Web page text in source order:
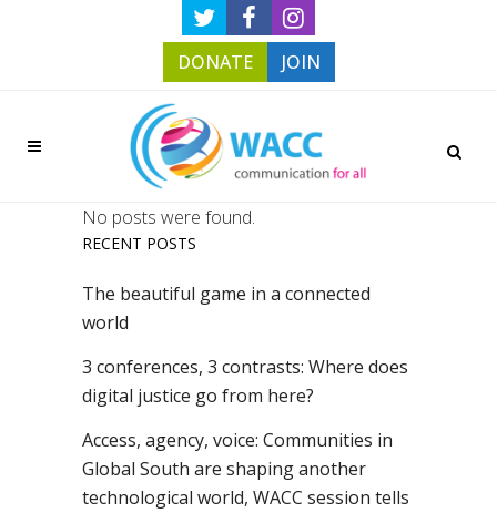
DONATE JOIN
No posts were found.
RECENT POSTS
The beautiful game in a connected
world
3 conferences, 3 contrasts: Where does
digital justice go from here?
Access, agency, voice: Communities in
Global South are shaping another
technological world, WACC session tells